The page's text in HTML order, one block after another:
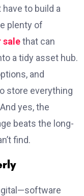
to build a
plenty of
salethat can
a tidy asset hub.
and
store everything
yes, the
beats the long-
find.